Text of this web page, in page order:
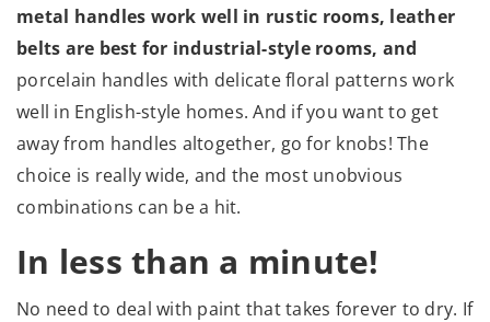
metal handles work well in rustic rooms, leather
belts are best for industrial-style rooms, and
porcelain handles with delicate floral patterns work
well in English-style homes. And if you want to get
away from handles altogether, go for knobs! The
choice is really wide, and the most unobvious
combinations can be a hit.
In less than a minute!
No need to deal with paint that takes forever to dry. If